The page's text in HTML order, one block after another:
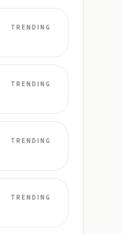
TRENDING
TRENDING
TRENDING
TRENDING